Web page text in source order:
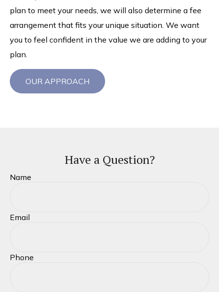
plan to meet your needs, we will also determine a fee
arrangement that fits your unique situation. We want
you to feel confident in the value we are adding to your
plan.
OUR APPROACH
Have a Question?
Name
Email
Phone